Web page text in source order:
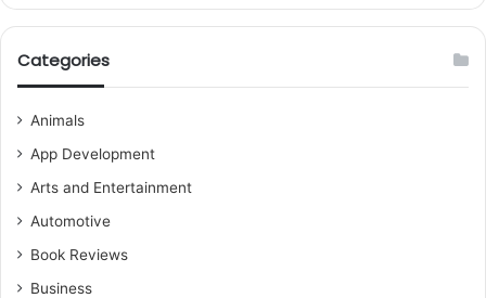
Categories
Animals
App Development
Arts and Entertainment
Automotive
Book Reviews
Business